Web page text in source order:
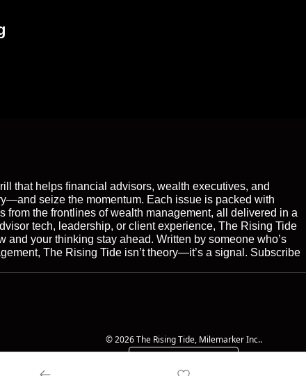
that helps financial advisors, wealth executives, and
seize the momentum. Each issue is packed with
from the frontlines of wealth management, all delivered in a
tech, leadership, or client experience, The Rising Tide
your thinking stay ahead. Written by someone who’s
The Rising Tide isn’t theory—it’s a signal. Subscribe
© 2026 The Rising Tide, Milemarker Inc..